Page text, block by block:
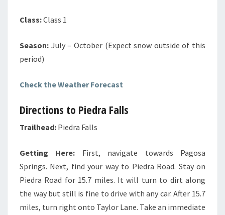
Class:Class 1
Season: July – October (Expect snow outside of this
period)
Check the Weather Forecast
Directions to Piedra Falls
Trailhead: Piedra Falls
Getting Here: First, navigate towards Pagosa
Springs. Next, find your way to Piedra Road. Stay on
Piedra Road for 15.7 miles. It will turn to dirt along
the way but still is fine to drive with any car. After 15.7
miles, turn right onto Taylor Lane. Take an immediate